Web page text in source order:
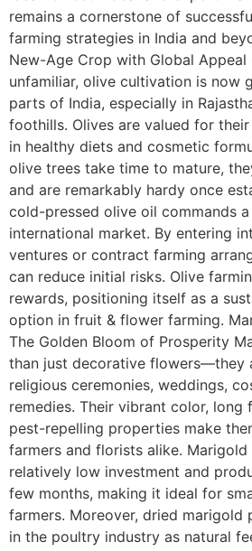
remains a cornerstone of
farming strategies in India and
New-Age Crop with Global Appeal
unfamiliar, olive cultivation is now
parts of India, especially in
foothills. Olives are valued for
in healthy diets and cosmetic
olive trees take time to mature,
and are remarkably hardy once
cold-pressed olive oil commands
international market. By entering
ventures or contract farming
can reduce initial risks. Olive
rewards, positioning itself as a
option in fruit & flower farming.
The Golden Bloom of Prosperity
than just decorative flowers—they
religious ceremonies, weddings,
remedies. Their vibrant color, long
pest-repelling properties make
farmers and florists alike.
relatively low investment and
few months, making it ideal for
farmers. Moreover, dried marigold
in the poultry industry as natural